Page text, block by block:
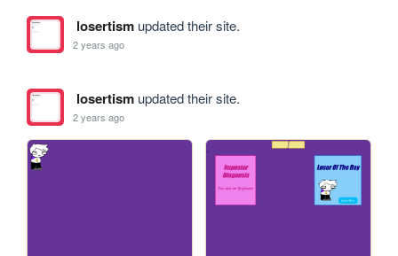
losertismupdated their site.
2 years ago
losertismupdated their site.
2 years ago